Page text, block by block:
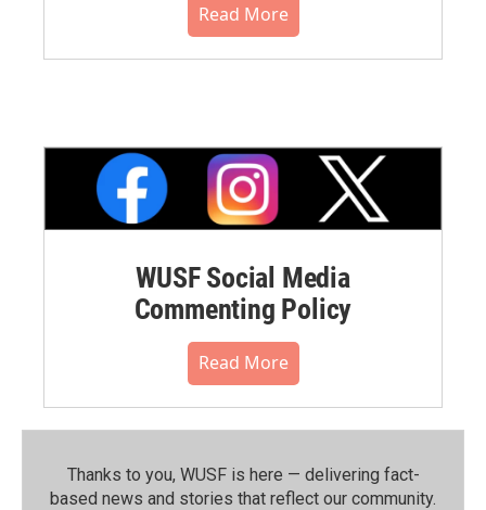
Read More
WUSF Social Media
Commenting Policy
Read More
Thanks to you, WUSF is here — delivering fact-
based news and stories that reflect our community.⁠